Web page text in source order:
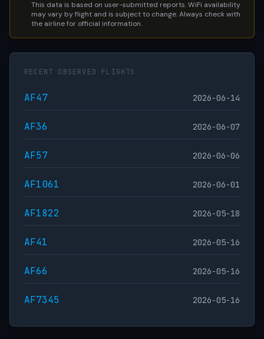
This data is based on user-submitted reports. WiFi availability
may vary by flight and is subject to change. Always check with
the airline for official information.
RECENT OBSERVED FLIGHTS
AF47 2026-06-14
AF36 2026-06-07
AF57 2026-06-06
AF1061 2026-06-01
AF1822 2026-05-18
AF41 2026-05-16
AF66 2026-05-16
AF7345 2026-05-16